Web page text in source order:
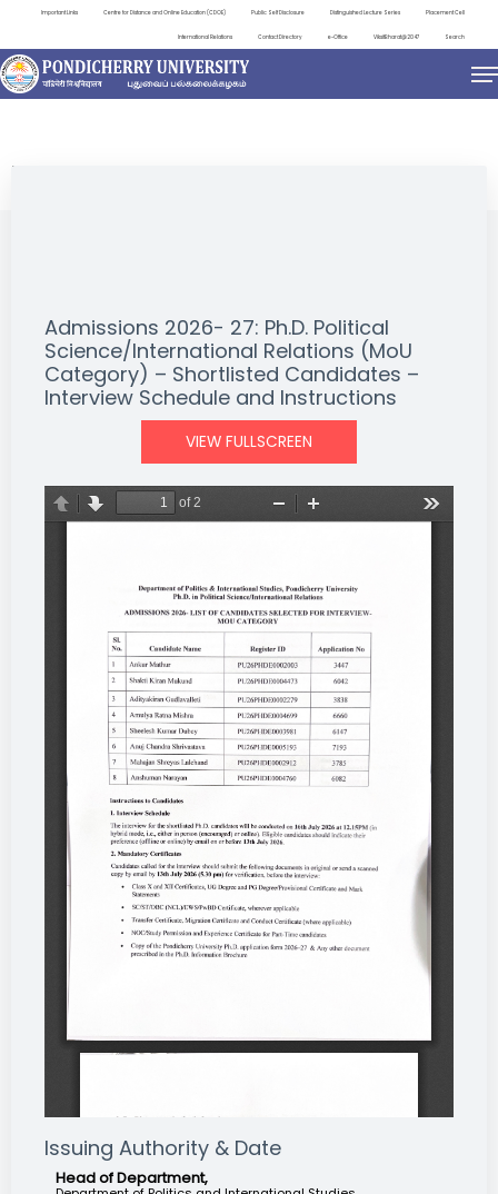
Important Links Centre for Distance and Online Education (CDOE) Public Self Disclosure Distinguished Lecture Series Placement Cell
International Relations Contact Directory e-Office ViksitBharat@2047 Search
NEWS & NOTIFICATIONS
Admissions 2026- 27: Ph.D. Political
Science/International Relations (MoU
Category) – Shortlisted Candidates –
Interview Schedule and Instructions
VIEW FULLSCREEN
Issuing Authority & Date
Head of Department,